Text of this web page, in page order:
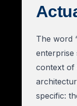
The word
enterprise
context of
specific: